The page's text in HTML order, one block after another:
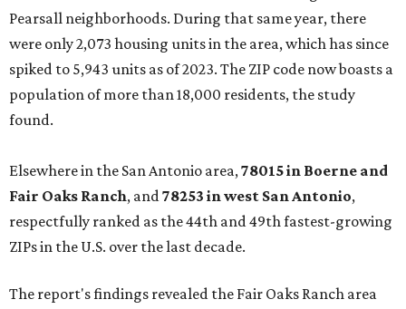
Pearsall neighborhoods. During that same year, there
were only 2,073 housing units in the area, which has since
spiked to 5,943 units as of 2023. The ZIP code now boasts a
population of more than 18,000 residents, the study
found.
Elsewhere in the San Antonio area,78015 in Boerne and
Fair Oaks Ranch, and78253 in west San Antonio,
respectfully ranked as the 44th and 49th fastest-growing
ZIPs in the U.S. over the last decade.
The report's findings revealed the Fair Oaks Ranch area